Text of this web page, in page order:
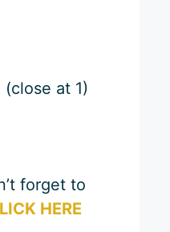
at 1)
forget to
HERE